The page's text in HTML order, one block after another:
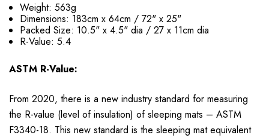
Weight: 563g
Dimensions: 183cm x 64cm / 72" x 25"
Packed Size: 10.5" x 4.5" dia / 27 x 11cm dia
R-Value: 5.4
ASTM R-Value:
From 2020, there is a new industry standard for measuring
the R-value (level of insulation) of sleeping mats – ASTM
F3340-18. This new standard is the sleeping mat equivalent